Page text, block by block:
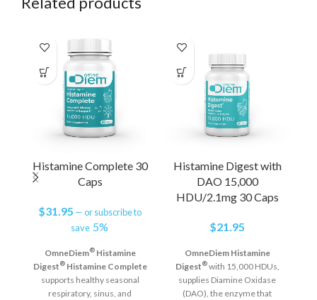
Histamine Complete 30
Caps
$31.95 —or subscribe to
save 5%
OmneDiem®Histamine
Digest® Histamine Complete
supports healthy seasonal
respiratory, sinus, and
Histamine Digest with
DAO 15,000
HDU/2.1mg 30 Caps
$21.95
OmneDiem Histamine
Digest®with 15,000 HDUs,
supplies Diamine Oxidase
(DAO), the enzyme that